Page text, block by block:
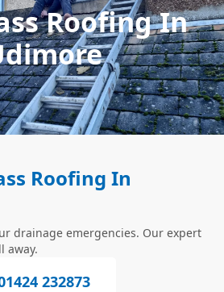
Roofing In
Roofing In
drainage emergencies. Our expert
away.
232873